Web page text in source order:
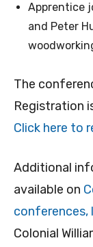
Apprentice
and Peter
The
Registration
Click here to
Additional
available on
conferences,
Colonial